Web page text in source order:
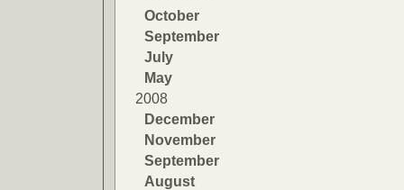
October
September
July
May
2008
December
November
September
August